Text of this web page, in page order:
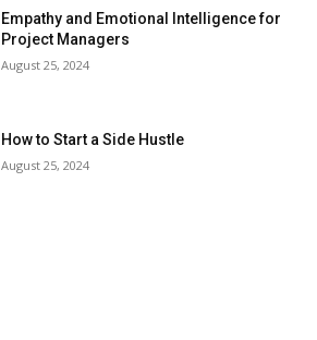
Empathy and Emotional Intelligence for
Project Managers
August 25, 2024
How to Start a Side Hustle
August 25, 2024